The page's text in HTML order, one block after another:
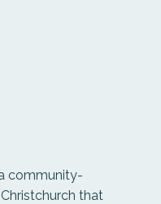
community-
that